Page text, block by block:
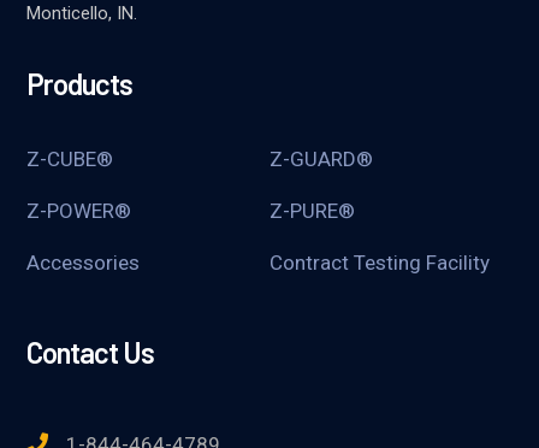
Monticello, IN.
Products
Z-CUBE® Z-GUARD®
Z-POWER® Z-PURE®
Accessories Contract Testing Facility
Contact Us